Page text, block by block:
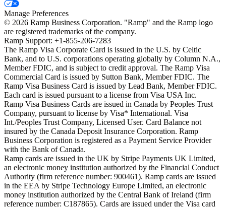
Manage Preferences
© 2026 Ramp Business Corporation. "Ramp" and the Ramp logo
are registered trademarks of the company.
Ramp Support: +1-855-206-7283
The Ramp Visa Corporate Card is issued in the U.S. by Celtic
Bank, and to U.S. corporations operating globally by Column N.A.,
Member FDIC, and is subject to credit approval. The Ramp Visa
Commercial Card is issued by Sutton Bank, Member FDIC. The
Ramp Visa Business Card is issued by Lead Bank, Member FDIC.
Each card is issued pursuant to a license from Visa USA Inc.
Ramp Visa Business Cards are issued in Canada by Peoples Trust
Company, pursuant to license by Visa* International. Visa
Int./Peoples Trust Company, Licensed User. Card Balance not
insured by the Canada Deposit Insurance Corporation. Ramp
Business Corporation is registered as a Payment Service Provider
with the Bank of Canada.
Ramp cards are issued in the UK by Stripe Payments UK Limited,
an electronic money institution authorized by the Financial Conduct
Authority (firm reference number: 900461). Ramp cards are issued
in the EEA by Stripe Technology Europe Limited, an electronic
money institution authorized by the Central Bank of Ireland (firm
reference number: C187865). Cards are issued under the Visa card